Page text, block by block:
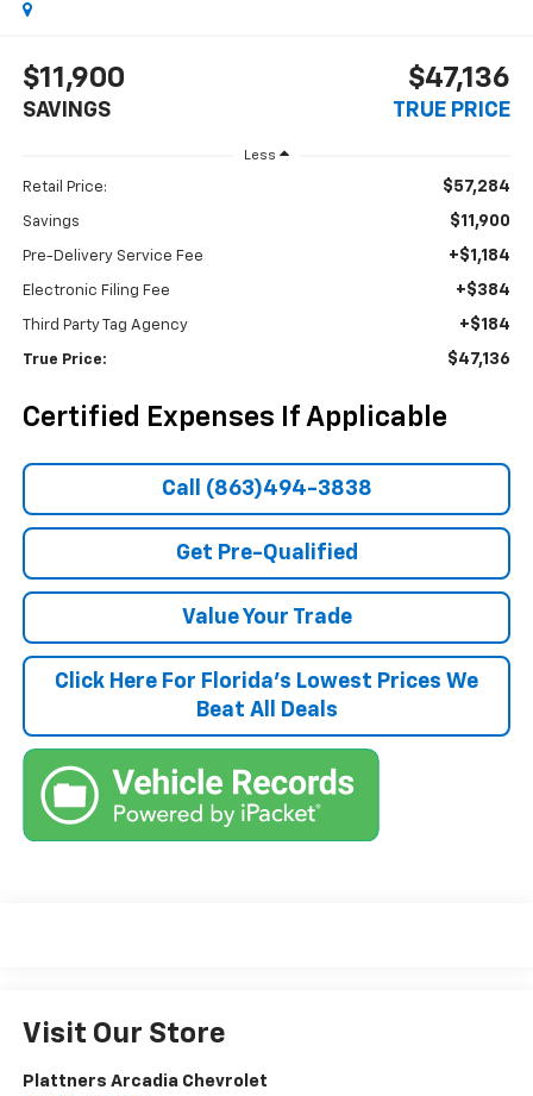
$11,900
SAVINGS
$47,136
TRUE PRICE
Less
Retail Price: $57,284
Savings $11,900
Pre-Delivery Service Fee +$1,184
Electronic Filing Fee +$384
Third Party Tag Agency +$184
True Price: $47,136
Certified Expenses If Applicable
Call (863)494-3838
Get Pre-Qualified
Value Your Trade
Click Here For Florida's Lowest Prices We
Beat All Deals
Visit Our Store
Plattners Arcadia Chevrolet